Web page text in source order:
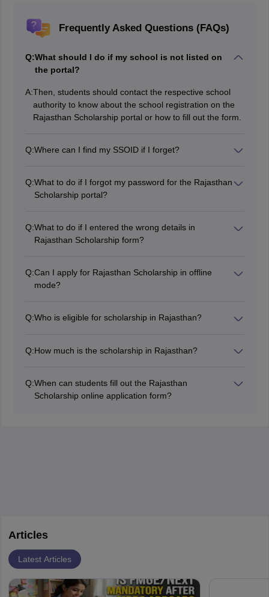
Frequently Asked Questions (FAQs)
Q:What should I do if my school is not listed on
the portal?
A:Then, students should contact the respective school
authority to know about the school registration on the
Rajasthan Scholarship portal or how to fill out the form.
Q:Where can I find my SSOID if I forget?
number.
Q:What to do if I forgot my password for the Rajasthan
Scholarship portal?
Q:What to do if I entered the wrong details in
Rajasthan Scholarship form?
detail.
Q:Can I apply for Rajasthan Scholarship in offline
mode?
Q:Who is eligible for scholarship in Rajasthan?
background etc. Eligibility criteria vary based on the
Q:How much is the scholarship in Rajasthan?
details can also be procured from the official
Government of Rajasthan's scholarship portal.
Q:When can students fill out the Rajasthan
Scholarship online application form?
Articles
Latest Articles